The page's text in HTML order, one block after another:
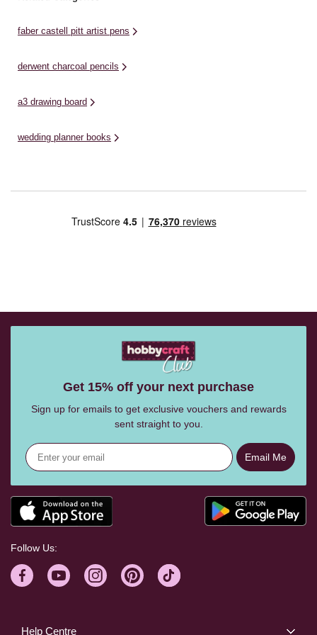
faber castell pitt artist pens
derwent charcoal pencils
a3 drawing board
wedding planner books
Help Centre
Get 15% off your next purchase
Sign up for emails to get exclusive vouchers and rewards
sent straight to you.
Email Me
Follow Us: